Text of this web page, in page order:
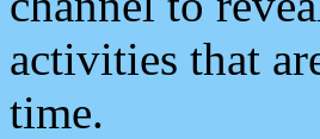
activities that
time.